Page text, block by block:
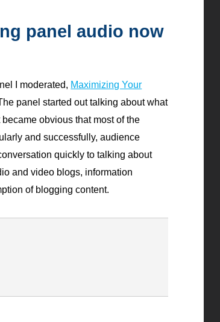
panel audio now
I moderated, Maximizing Your
panel started out talking about what
obvious that most of the
and successfully, audience
quickly to talking about
and video blogs, information
of blogging content.